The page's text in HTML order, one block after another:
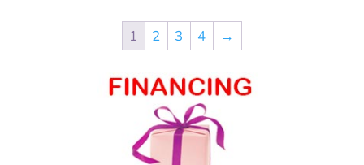
1 2 3 4 →